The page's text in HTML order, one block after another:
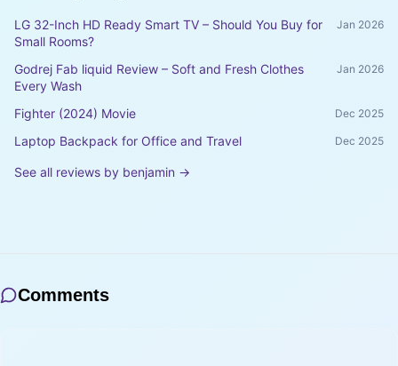
LG 32-Inch HD Ready Smart TV – Should You Buy for
Small Rooms?
Jan 2026
Godrej Fab liquid Review – Soft and Fresh Clothes
Every Wash
Jan 2026
Fighter (2024) Movie Dec 2025
Laptop Backpack for Office and Travel Dec 2025
See all reviews by benjamin →
Comments